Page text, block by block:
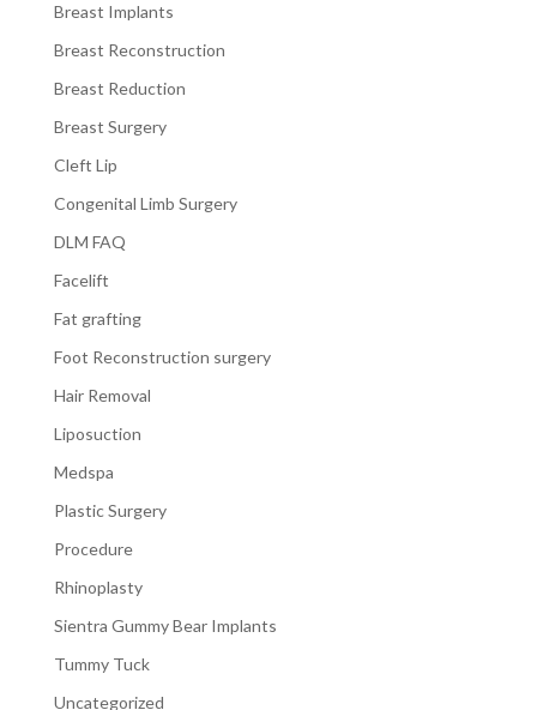
Breast Implants
Breast Reconstruction
Breast Reduction
Breast Surgery
Cleft Lip
Congenital Limb Surgery
DLM FAQ
Facelift
Fat grafting
Foot Reconstruction surgery
Hair Removal
Liposuction
Medspa
Plastic Surgery
Procedure
Rhinoplasty
Sientra Gummy Bear Implants
Tummy Tuck
Uncategorized